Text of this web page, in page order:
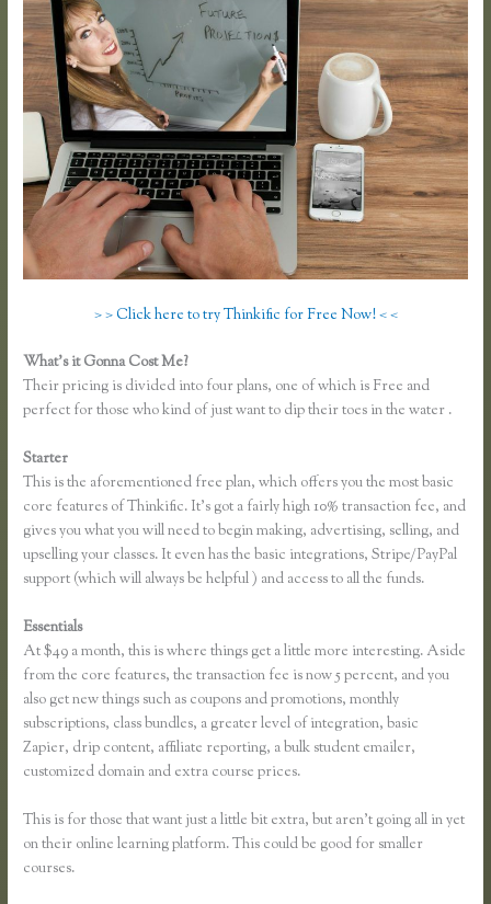
> > Click here to try Thinkific for Free Now! < <
What’s it Gonna Cost Me?
Their pricing is divided into four plans, one of which is Free and
perfect for those who kind of just want to dip their toes in the water .
Starter
This is the aforementioned free plan, which offers you the most basic
core features of Thinkific. It’s got a fairly high 10% transaction fee, and
gives you what you will need to begin making, advertising, selling, and
upselling your classes. It even has the basic integrations, Stripe/PayPal
support (which will always be helpful ) and access to all the funds.
Essentials
At $49 a month, this is where things get a little more interesting. Aside
from the core features, the transaction fee is now 5 percent, and you
also get new things such as coupons and promotions, monthly
subscriptions, class bundles, a greater level of integration, basic
Zapier, drip content, affiliate reporting, a bulk student emailer,
customized domain and extra course prices.
This is for those that want just a little bit extra, but aren’t going all in yet
on their online learning platform. This could be good for smaller
courses.